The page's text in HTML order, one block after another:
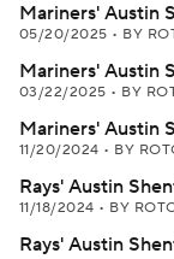
Mariners' Austin
05/20/2025 • BY
Mariners' Austin
03/22/2025 • BY
Mariners' Austin
11/20/2024 • BY
Rays' Austin
11/18/2024 • BY
Rays' Austin